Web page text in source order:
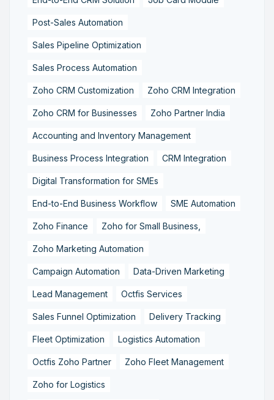
Post-Sales Automation
Sales Pipeline Optimization
Sales Process Automation
Zoho CRM Customization Zoho CRM Integration
Zoho CRM for Businesses Zoho Partner India
Accounting and Inventory Management
Business Process Integration CRM Integration
Digital Transformation for SMEs
End-to-End Business Workflow SME Automation
Zoho Finance Zoho for Small Business,
Zoho Marketing Automation
Campaign Automation Data-Driven Marketing
Lead Management Octfis Services
Sales Funnel Optimization Delivery Tracking
Fleet Optimization Logistics Automation
Octfis Zoho Partner Zoho Fleet Management
Zoho for Logistics